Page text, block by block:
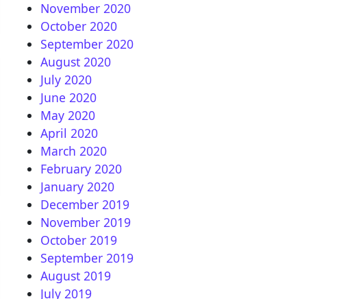
FHD-Mod by @woody01 for OpenATV
MaterialDesignFHD for OpenATV
November 2020
October 2020
September 2020
August 2020
July 2020
June 2020
May 2020
April 2020
March 2020
February 2020
January 2020
December 2019
November 2019
October 2019
September 2019
August 2019
July 2019